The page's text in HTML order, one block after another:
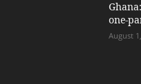
one-
August